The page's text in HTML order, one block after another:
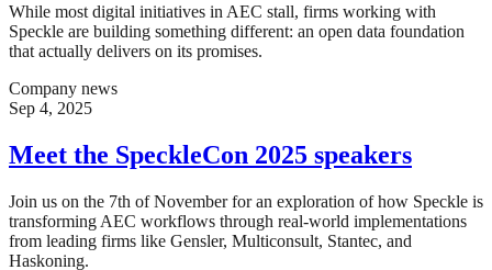
While most digital initiatives in AEC stall, firms working with
Speckle are building something different: an open data foundation
that actually delivers on its promises.
Company news
Sep 4, 2025
Meet the SpeckleCon 2025 speakers
Join us on the 7th of November for an exploration of how Speckle is
transforming AEC workflows through real-world implementations
from leading firms like Gensler, Multiconsult, Stantec, and
Haskoning.